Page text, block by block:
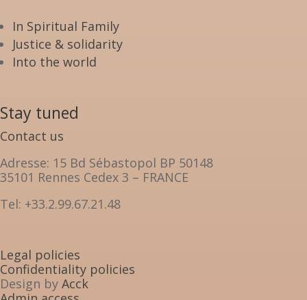
In Spiritual Family
Justice & solidarity
Into the world
Stay tuned
Contact us
Adresse: 15 Bd Sébastopol BP 50148
35101 Rennes Cedex 3 – FRANCE
Tel: +33.2.99.67.21.48
Legal policies
Confidentiality policies
Design by Acck